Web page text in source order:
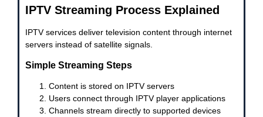
IPTV Streaming Process Explained
IPTV services deliver television content through internet
servers instead of satellite signals.
Simple Streaming Steps
Content is stored on IPTV servers
Users connect through IPTV player applications
Channels stream directly to supported devices